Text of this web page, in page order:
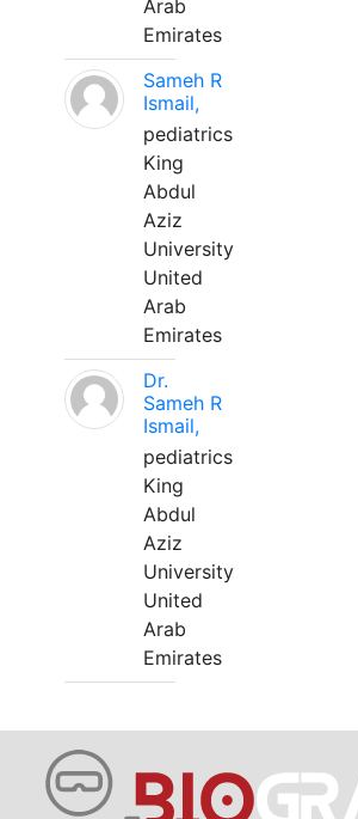
Arab
Emirates
Sameh R
Ismail,
pediatrics
King
Abdul
Aziz
University
United
Arab
Emirates
Dr.
Sameh R
Ismail,
pediatrics
King
Abdul
Aziz
University
United
Arab
Emirates